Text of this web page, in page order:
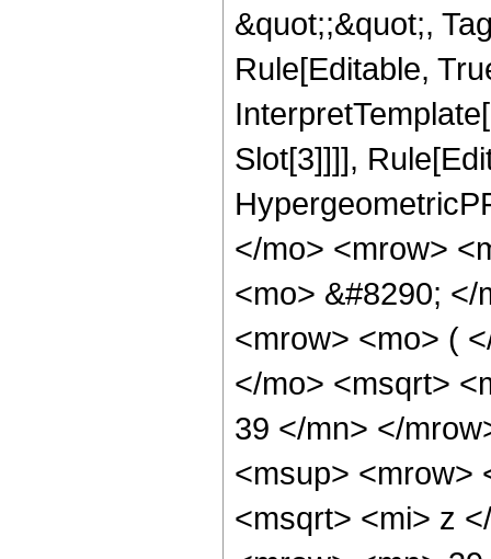
&quot;;&quot;,
Rule[Editable,
Slot[3]]]],
</mo> <mrow>
<mo> &#8290;
<mrow> <mo> (
</mo> <msqrt>
39 </mn> </
<msup> <mrow>
<msqrt> <mi> z